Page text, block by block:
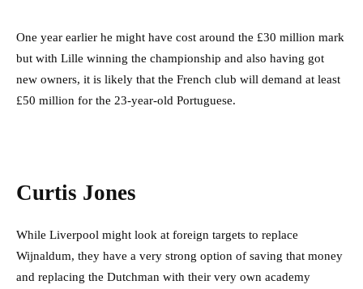
One year earlier he might have cost around the £30 million mark
but with Lille winning the championship and also having got
new owners, it is likely that the French club will demand at least
£50 million for the 23-year-old Portuguese.
Curtis Jones
While Liverpool might look at foreign targets to replace
Wijnaldum, they have a very strong option of saving that money
and replacing the Dutchman with their very own academy